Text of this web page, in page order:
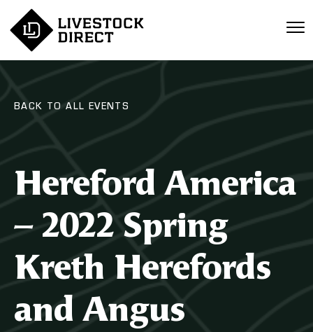
BACK TO ALL EVENTS
Hereford America
– 2022 Spring
Kreth Herefords
and Angus